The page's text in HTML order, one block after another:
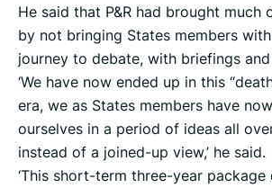
He said that P&R had brought much
by not bringing States members
journey to debate, with briefings
‘We have now ended up in this
era, we as States members have
ourselves in a period of ideas all
instead of a joined-up view,’ he said.
‘This short-term three-year package